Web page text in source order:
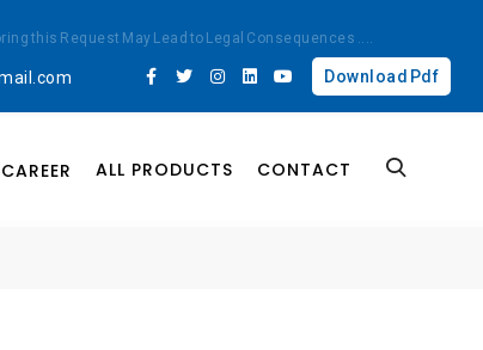
this Request May Lead to Legal Consequences ....
Download Pdf
CAREER ALL PRODUCTS CONTACT